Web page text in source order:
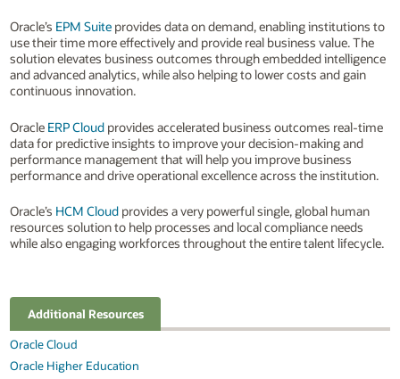
Oracle’s EPM Suiteprovides data on demand, enabling institutions to
use their time more effectively and provide real business value. The
solution elevates business outcomes through embedded intelligence
and advanced analytics, while also helping to lower costs and gain
continuous innovation.
Oracle ERP Cloudprovides accelerated business outcomes real-time
data for predictive insights to improve your decision-making and
performance management that will help you improve business
performance and drive operational excellence across the institution.
Oracle’s HCM Cloudprovides a very powerful single, global human
resources solution to help processes and local compliance needs
while also engaging workforces throughout the entire talent lifecycle.
Additional Resources
Oracle Cloud
Oracle Higher Education